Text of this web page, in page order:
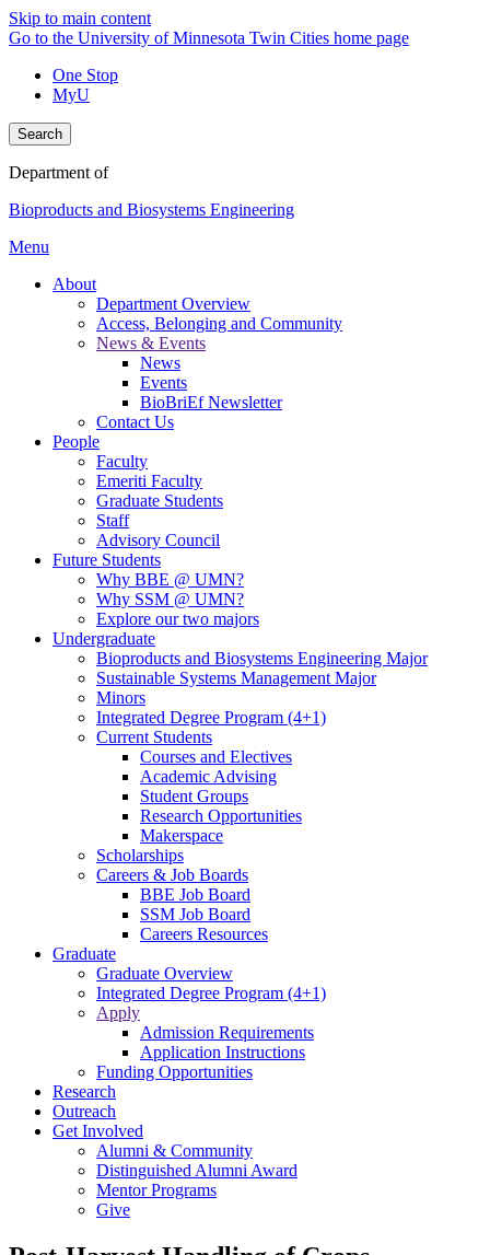
Skip to main content
Go to the University of Minnesota Twin Cities home page
One Stop
MyU
Search
Department of
Bioproducts and Biosystems Engineering
Menu
About
Department Overview
Access, Belonging and Community
News & Events
News
Events
BioBriEf Newsletter
Contact Us
People
Faculty
Emeriti Faculty
Graduate Students
Staff
Advisory Council
Future Students
Why BBE @ UMN?
Why SSM @ UMN?
Explore our two majors
Undergraduate
Bioproducts and Biosystems Engineering Major
Sustainable Systems Management Major
Minors
Integrated Degree Program (4+1)
Current Students
Courses and Electives
Academic Advising
Student Groups
Research Opportunities
Makerspace
Scholarships
Careers & Job Boards
BBE Job Board
SSM Job Board
Careers Resources
Graduate
Graduate Overview
Integrated Degree Program (4+1)
Apply
Admission Requirements
Application Instructions
Funding Opportunities
Research
Outreach
Get Involved
Alumni & Community
Distinguished Alumni Award
Mentor Programs
Give